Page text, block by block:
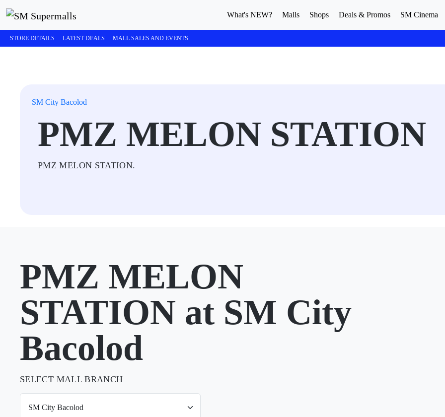
What's NEW? Malls Shops Deals & Promos SM Cinema
STORE DETAILS LATEST DEALS MALL SALES AND EVENTS
SM City Bacolod
PMZ MELON STATION
PMZ MELON STATION.
PMZ MELON
STATION at SM City
Bacolod
SELECT MALL BRANCH